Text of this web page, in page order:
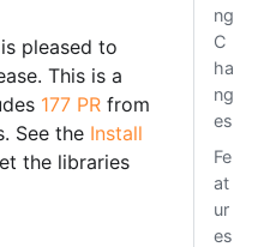
pleased to
This is a
177 PR from
See the Install
the libraries
ng
C
ha
ng
es
Fe
at
ur
es